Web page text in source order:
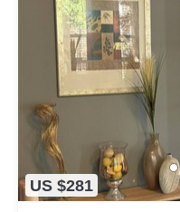
US $281